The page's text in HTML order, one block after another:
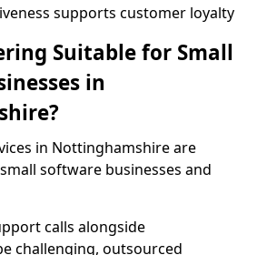
supports customer loyalty
Suitable for Small
in
in Nottinghamshire are
software businesses and
calls alongside
challenging, outsourced